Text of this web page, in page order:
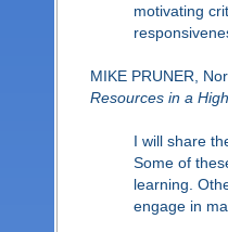
motivating
MIKE PRUNER,
Resources in a
I will share
Some of
learning.
engage in